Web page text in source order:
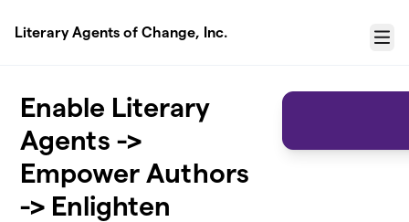
Literary Agents of Change, Inc.
Menu
Enable Literary
Agents ->
Empower Authors
-> Enlighten